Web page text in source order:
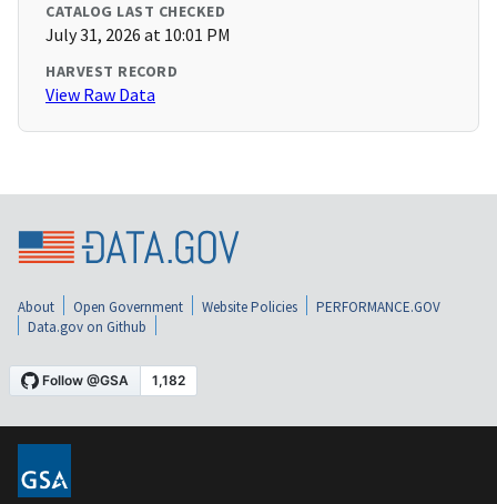
CATALOG LAST CHECKED
July 31, 2026 at 10:01 PM
HARVEST RECORD
View Raw Data
About Open Government Website Policies
PERFORMANCE.GOV
Data.gov on Github